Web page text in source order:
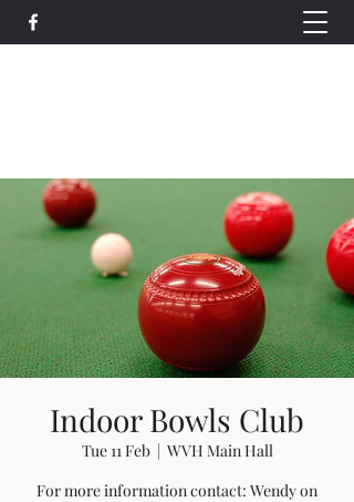
Indoor Bowls Club
Tue 11 Feb
  |
WVH Main Hall
For more information contact: Wendy on